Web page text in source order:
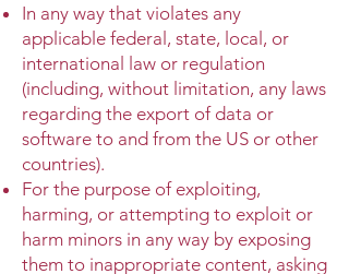
In any way that violates any
applicable federal, state, local, or
international law or regulation
(including, without limitation, any laws
regarding the export of data or
software to and from the US or other
countries).
For the purpose of exploiting,
harming, or attempting to exploit or
harm minors in any way by exposing
them to inappropriate content, asking